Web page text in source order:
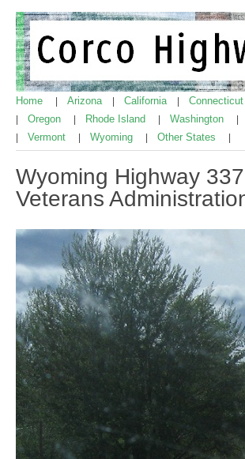
Home Arizona California Connecticut
Oregon Rhode Island Washington
Vermont Wyoming Other States
Wyoming Highway
Veterans